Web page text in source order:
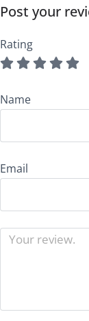
Post your
Rating
Name
Email